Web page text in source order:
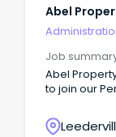
Abel
Job
Abel
to join our